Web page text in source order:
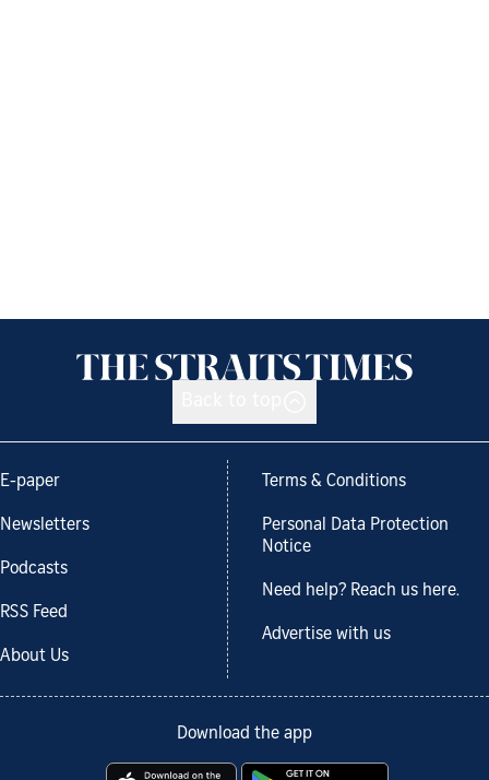
E-paper
Newsletters
Podcasts
RSS Feed
About Us
Terms & Conditions
Personal Data Protection
Notice
Need help? Reach us here.
Advertise with us
Download the app